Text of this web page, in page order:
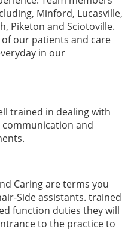
Minford, Lucasville,
Piketon and Sciotoville.
our patients and care
in our
trained in dealing with
and
Caring are terms you
Side assistants. trained
function duties they will
to the practice to